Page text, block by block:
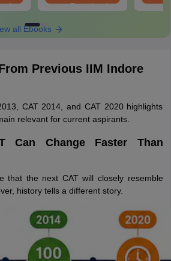
Download
all Ebooks
Previous IIM Indore
CAT 2014, and CAT 2020 highlights
relevant for current aspirants.
Can Change Faster Than
that the next CAT will closely resemble
history tells a different story.